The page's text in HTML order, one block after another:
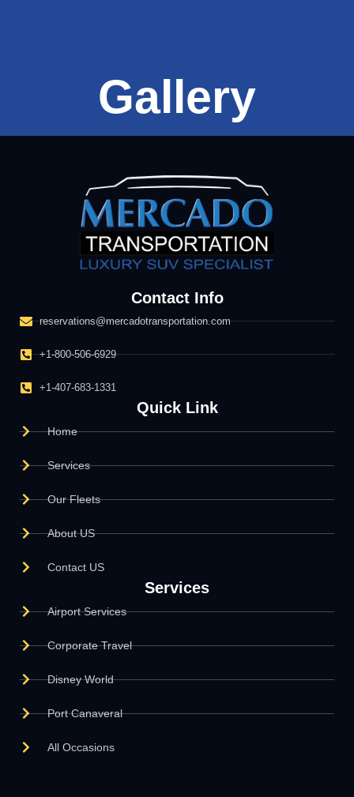
Gallery
Contact Info
reservations@mercadotransportation.com
+1-800-506-6929
+1-407-683-1331
Quick Link
Home
Services
Our Fleets
About US
Contact US
Services
Airport Services
Corporate Travel
Disney World
Port Canaveral
All Occasions